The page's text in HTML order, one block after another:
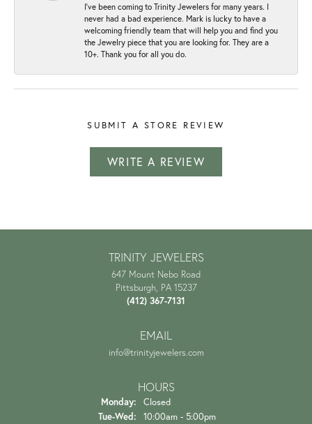
I've been coming to Trinity Jewelers for many years. I
never had a bad experience. Mark is lucky to have a
welcoming friendly team that will help you and find you
the Jewelry piece that you are looking for. They are a
10+. Thank you for all you do.
SUBMIT A STORE REVIEW
WRITE A REVIEW
TRINITY JEWELERS
647 Mount Nebo Road
Pittsburgh, PA 15237
(412) 367-7131
EMAIL
info@trinityjewelers.com
HOURS
Monday:
Closed
Tue-Wed: Tuesday - Wednesday:
10:00am - 5:00pm